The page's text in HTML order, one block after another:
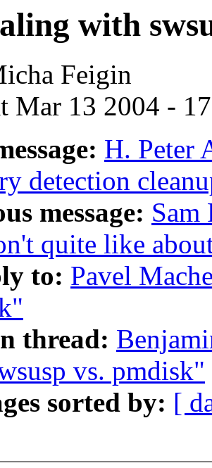
with
Feigin
Mar 13 2004 -
H. Peter
detection
message: Sam
quite like
to: Pavel
thread:
vs. pmdisk"
sorted by: [